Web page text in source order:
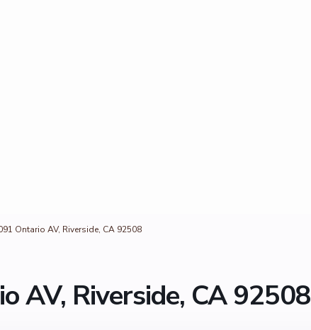
Ontario AV, Riverside, CA 92508
AV, Riverside, CA 92508